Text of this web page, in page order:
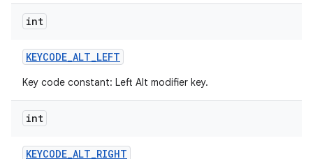
int
KEYCODE_ALT_LEFT
Key code constant: Left Alt modifier key.
int
KEYCODE_ALT_RIGHT